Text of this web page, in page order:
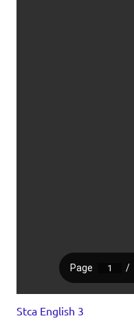
Stca English 3